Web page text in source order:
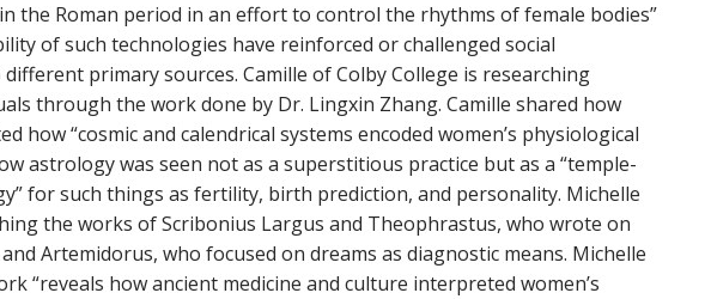
the Roman period in an effort to control the rhythms of female bodies”
of such technologies have reinforced or challenged social
primary sources. Camille of Colby College is researching
through the work done by Dr. Lingxin Zhang. Camille shared how
how “cosmic and calendrical systems encoded women’s physiological
astrology was seen not as a superstitious practice but as a “temple-
for such things as fertility, birth prediction, and personality. Michelle
the works of Scribonius Largus and Theophrastus, who wrote on
Artemidorus, who focused on dreams as diagnostic means. Michelle
“reveals how ancient medicine and culture interpreted women’s